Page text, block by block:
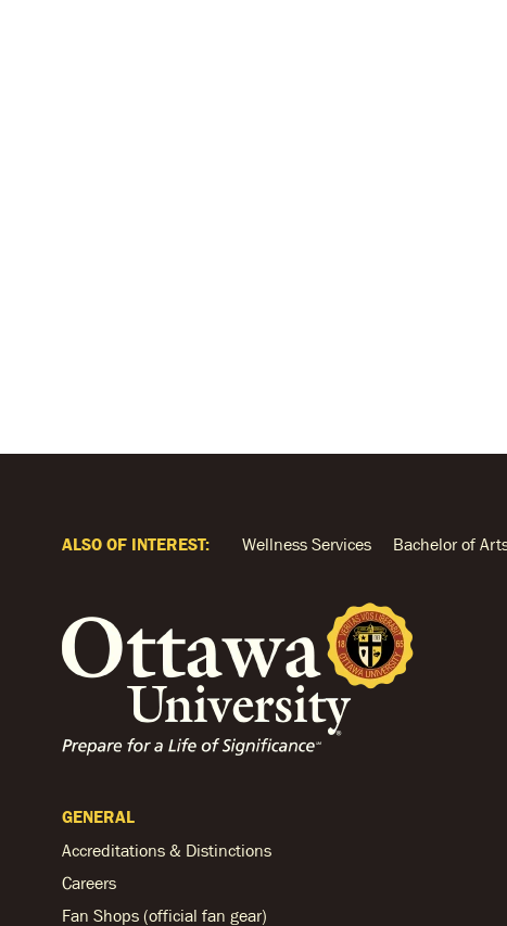
ALSO OF INTEREST: Wellness Services Bachelor of
GENERAL
Accreditations & Distinctions
Careers
Fan Shops (official fan gear)